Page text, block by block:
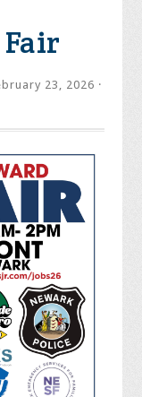
23, 2026 ·